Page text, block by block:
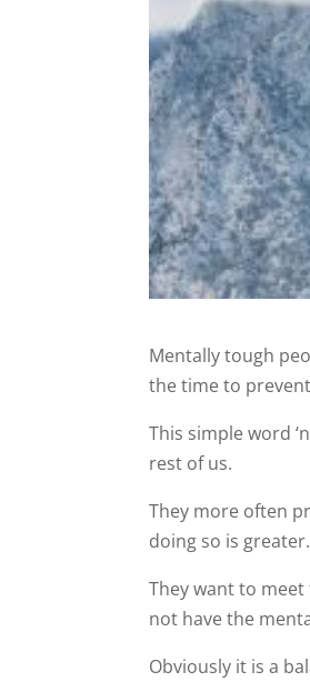
Mentally tough
the time to
This simple word
rest of us.
They more often
doing so is greater.
They want to
not have the
Obviously it is a